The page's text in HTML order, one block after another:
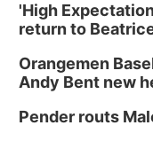
'High
return to
Orangemen
Andy Bent new
Pender routs